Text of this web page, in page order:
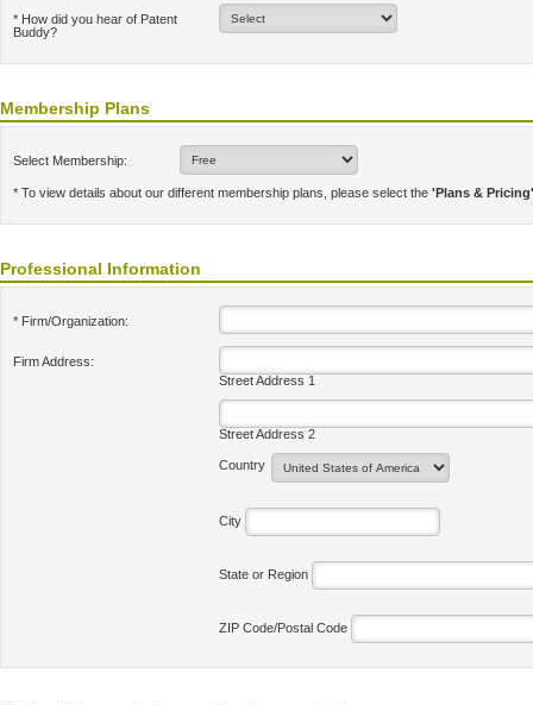
* How did you hear of Patent
Buddy?
Membership Plans
Select Membership:
* To view details about our different membership plans, please select the 'Plans & Pricing'
Professional Information
* Firm/Organization:
Firm Address:
Street Address 1
Street Address 2
Country
City
State or Region
ZIP Code/Postal Code